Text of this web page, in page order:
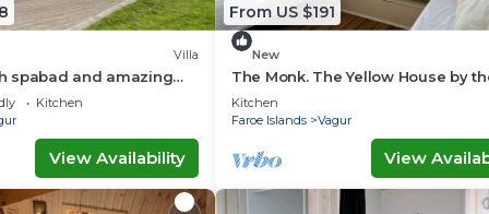
Villa
spabad and amazing
Kitchen
View Availability
From US $191
New
The Monk. The Yellow House by
of Suðuroy
Kitchen
Faroe Islands
Vagur
View